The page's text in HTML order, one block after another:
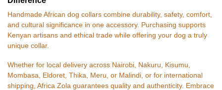
Handmade African dog collars combine durability, safety, comfort,
and cultural significance in one accessory. Purchasing supports
Kenyan artisans and ethical trade while offering your dog a truly
unique collar.
Whether for local delivery across Nairobi, Nakuru, Kisumu,
Mombasa, Eldoret, Thika, Meru, or Malindi, or for international
shipping, Africa Zola guarantees quality and authenticity. Embrace